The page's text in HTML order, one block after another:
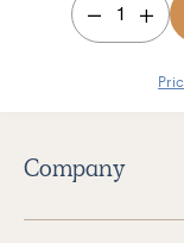
1
Company